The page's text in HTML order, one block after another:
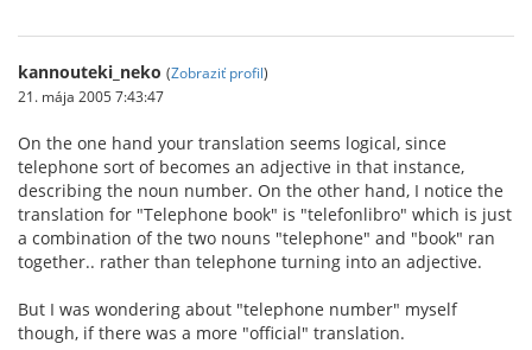
kannouteki_neko (Zobraziť profil)
21. mája 2005 7:43:47
On the one hand your translation seems logical, since
telephone sort of becomes an adjective in that instance,
describing the noun number. On the other hand, I notice the
translation for "Telephone book" is "telefonlibro" which is just
a combination of the two nouns "telephone" and "book" ran
together.. rather than telephone turning into an adjective.
But I was wondering about "telephone number" myself
though, if there was a more "official" translation.